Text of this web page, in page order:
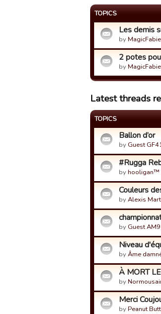
TOPICS
Les demis
by
2 potes
by
Latest threads
TOPICS
Ballon d’or
by Guest
#Rugga
byhooligan™
Couleurs
byAlexis
by Guest
Niveau
byÂme
À MORT
by
Merci
byPeanut